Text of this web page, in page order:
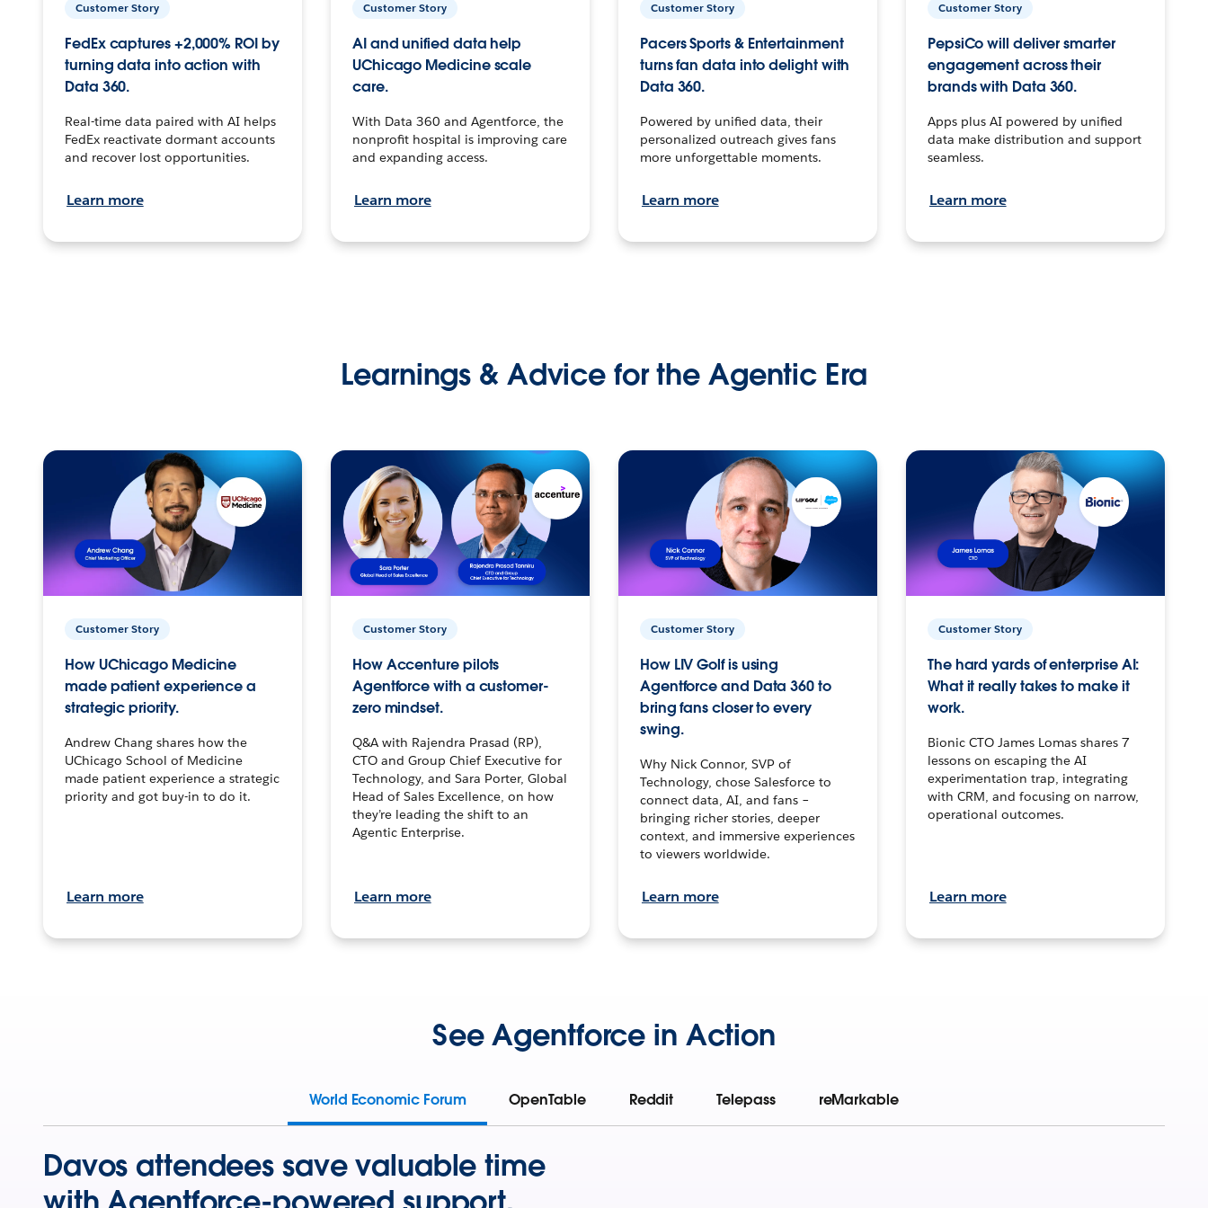
Customer Story
FedEx captures +2,000% ROI by
turning data into action with
Data 360.
Real-time data paired with AI helps
FedEx reactivate dormant accounts
and recover lost opportunities.
Learn more
Customer Story
AI and unified data help
UChicago Medicine scale
care.
With Data 360 and Agentforce, the
nonprofit hospital is improving care
and expanding access.
Learn more
Customer Story
Pacers Sports & Entertainment
turns fan data into delight with
Data 360.
Powered by unified data, their
personalized outreach gives fans
more unforgettable moments.
Learn more
Customer Story
PepsiCo will deliver smarter
engagement across their
brands with Data 360.
Apps plus AI powered by unified
data make distribution and support
seamless.
Learn more
Learnings & Advice for the Agentic Era
Customer Story
How UChicago Medicine
made patient experience a
strategic priority.
Andrew Chang shares how the
UChicago School of Medicine
made patient experience a strategic
priority and got buy-in to do it.
Learn more
Customer Story
How Accenture pilots
Agentforce with a customer-
zero mindset.
Q&A with Rajendra Prasad (RP),
CTO and Group Chief Executive for
Technology, and Sara Porter, Global
Head of Sales Excellence, on how
they’re leading the shift to an
Agentic Enterprise.
Learn more
Customer Story
How LIV Golf is using
Agentforce and Data 360 to
bring fans closer to every
swing.
Why Nick Connor, SVP of
Technology, chose Salesforce to
connect data, AI, and fans –
bringing richer stories, deeper
context, and immersive experiences
to viewers worldwide.
Learn more
Customer Story
The hard yards of enterprise AI:
What it really takes to make it
work.
Bionic CTO James Lomas shares 7
lessons on escaping the AI
experimentation trap, integrating
with CRM, and focusing on narrow,
operational outcomes.
Learn more
See Agentforce in Action
World Economic Forum OpenTable Reddit Telepass reMarkable
Davos attendees save valuable time